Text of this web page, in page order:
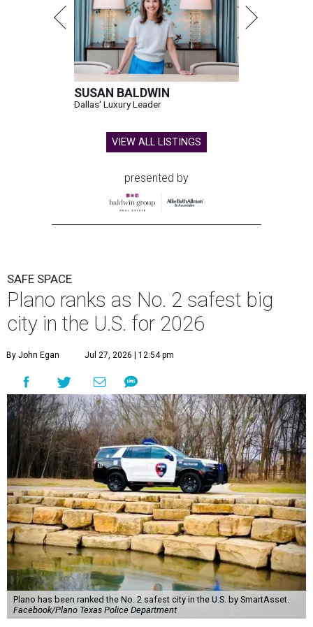
SUSAN BALDWIN
Dallas' Luxury Leader
VIEW ALL LISTINGS
presented by
SAFE SPACE
Plano ranks as No. 2 safest big
city in the U.S. for 2026
By John Egan Jul 27, 2026 | 12:54 pm
Plano has been ranked the No. 2 safest city in the U.S. by SmartAsset.
Facebook/Plano Texas Police Department